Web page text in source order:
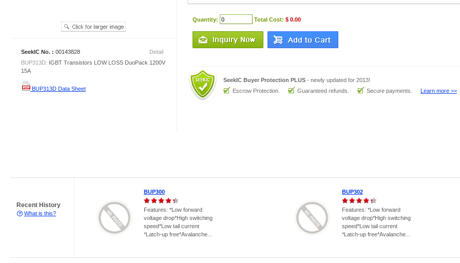
SeekIC No. : 00143828
Detail
BUP313D: IGBT Transistors LOW LOSS DuoPack 1200V
15A
BUP313D Data Sheet
Quantity: Total Cost: $ 0.00
SeekIC Buyer Protection PLUS- newly updated for 2013!
Escrow Protection.
Guaranteed refunds. Secure payments. Learn more >>
Recent History
What is this?
BUP300
Features: *Low forward
voltage drop*High switching
speed*Low tail current
*Latch-up free*Avalanche...
BUP302
Features: *Low forward
voltage drop*High switching
speed*Low tail current
*Latch-up free*Avalanche...